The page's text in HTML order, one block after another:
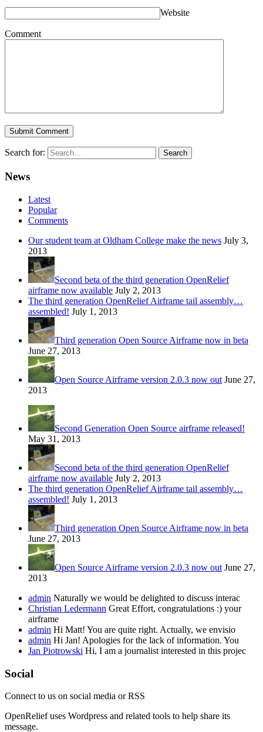
Website
Comment
Search for:
News
Latest
Popular
Comments
Our student team at Oldham College make the news July 3,
2013
Second beta of the third generation OpenRelief
airframe now available July 2, 2013
The third generation OpenRelief Airframe tail assembly…
assembled! July 1, 2013
Third generation Open Source Airframe now in beta
June 27, 2013
Open Source Airframe version 2.0.3 now out June 27,
2013
Second Generation Open Source airframe released!
May 31, 2013
Second beta of the third generation OpenRelief
airframe now available July 2, 2013
The third generation OpenRelief Airframe tail assembly…
assembled! July 1, 2013
Third generation Open Source Airframe now in beta
June 27, 2013
Open Source Airframe version 2.0.3 now out June 27,
2013
admin Naturally we would be delighted to discuss interac
Christian Ledermann Great Effort, congratulations :) your
airframe
admin Hi Matt! You are quite right. Actually, we envisio
admin Hi Jan! Apologies for the lack of information. You
Jan Piotrowski Hi, I am a journalist interested in this projec
Social
Connect to us on social media or RSS
OpenRelief uses Wordpress and related tools to help share its
message.